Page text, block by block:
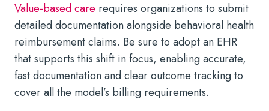
Value-based care requires organizations to submit
detailed documentation alongside behavioral health
reimbursement claims. Be sure to adopt an EHR
that supports this shift in focus, enabling accurate,
fast documentation and clear outcome tracking to
cover all the model’s billing requirements.